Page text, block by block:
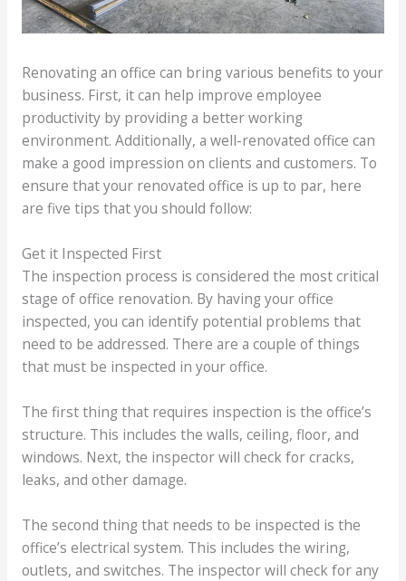
Renovating an office can bring various benefits to your
business. First, it can help improve employee
productivity by providing a better working
environment. Additionally, a well-renovated office can
make a good impression on clients and customers. To
ensure that your renovated office is up to par, here
are five tips that you should follow:
Get it Inspected First
The inspection process is considered the most critical
stage of office renovation. By having your office
inspected, you can identify potential problems that
need to be addressed. There are a couple of things
that must be inspected in your office.
The first thing that requires inspection is the office’s
structure. This includes the walls, ceiling, floor, and
windows. Next, the inspector will check for cracks,
leaks, and other damage.
The second thing that needs to be inspected is the
office’s electrical system. This includes the wiring,
outlets, and switches. The inspector will check for any